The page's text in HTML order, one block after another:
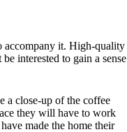
accompany it. High-quality
interested to gain a sense
a close-up of the coffee
they will have to work
made the home their